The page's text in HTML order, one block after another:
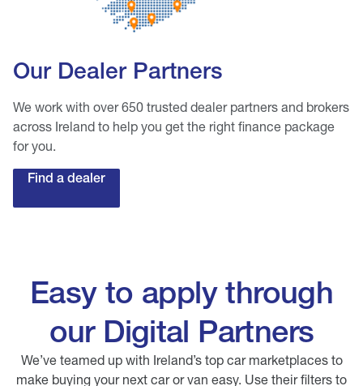
Our Dealer Partners
We work with over 650 trusted dealer partners and brokers
across Ireland to help you get the right finance package
for you.
Find a dealer
Easy to apply through
our Digital Partners
We’ve teamed up with Ireland’s top car marketplaces to
make buying your next car or van easy. Use their filters to